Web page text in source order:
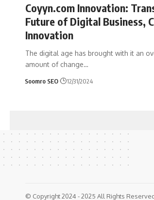
Coyyn.com Innovation:
Future of Digital Business,
Innovation
The digital age has brought with it an
amount of change…
Soomro SEO 12/31/2024
© Copyright 2024 - 2025 All Rights